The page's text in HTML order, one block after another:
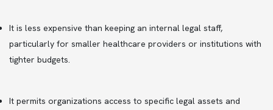
It is less expensive than keeping an internal legal staff,
particularly for smaller healthcare providers or institutions with
tighter budgets.
It permits organizations access to specific legal assets and